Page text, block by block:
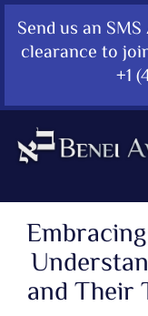
Send us an
clearance to
+1
and Their